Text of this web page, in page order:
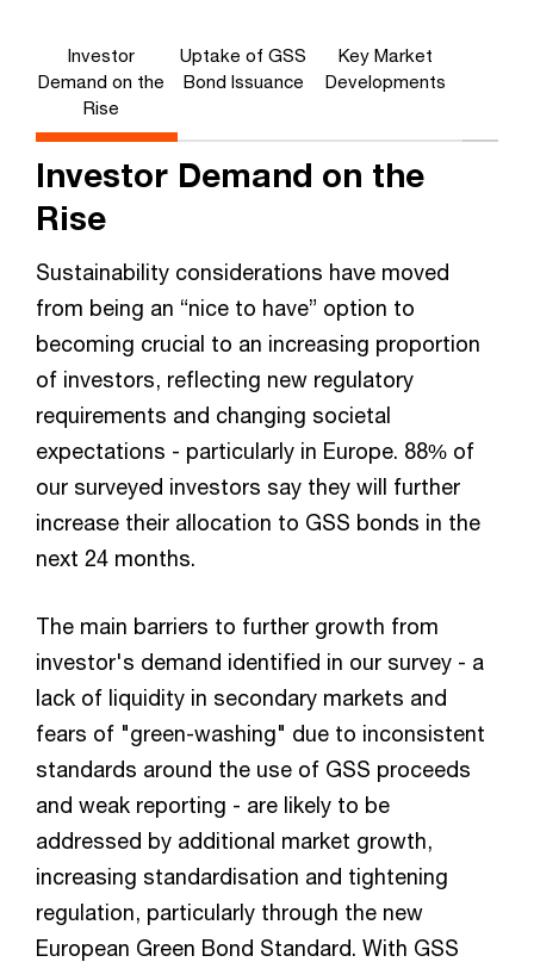
Investor
Demand on the
Rise
Uptake of GSS
Bond Issuance
Key Market
Developments
Investor Demand on the
Rise
Sustainability considerations have moved
from being an “nice to have” option to
becoming crucial to an increasing proportion
of investors, reflecting new regulatory
requirements and changing societal
expectations - particularly in Europe. 88% of
our surveyed investors say they will further
increase their allocation to GSS bonds in the
next 24 months.
The main barriers to further growth from
investor's demand identified in our survey - a
lack of liquidity in secondary markets and
fears of "green-washing" due to inconsistent
standards around the use of GSS proceeds
and weak reporting - are likely to be
addressed by additional market growth,
increasing standardisation and tightening
regulation, particularly through the new
European Green Bond Standard. With GSS